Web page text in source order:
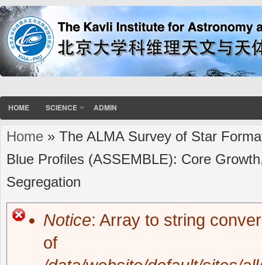
HOME SCIENCE ADMIN
You are here
Home » The ALMA Survey of Star
Blue Profiles (ASSEMBLE): Core
Segregation
Notice: Array to string
of